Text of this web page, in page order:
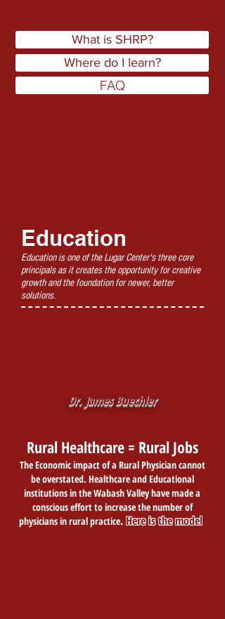
What is SHRP?
FAQ
Where do I learn?
Education
Education is one of the Lugar Center's three core
principals as it creates the opportunity for creative
growth and the foundation for newer, better
solutions.
Dr. James Buechler
Rural Healthcare = Rural Jobs
The Economic impact of a Rural Physician cannot
be overstated. Healthcare and Educational
institutions in the Wabash Valley have made a
conscious effort to increase the number of
physicians in rural practice.Here is the model